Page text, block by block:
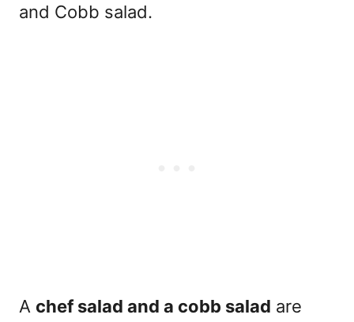
and Cobb salad.
A chef salad and a cobb salad are